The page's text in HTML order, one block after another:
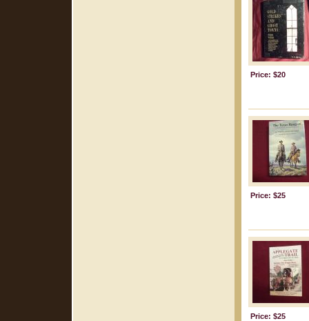
Price: $20
Price: $25
Price: $25